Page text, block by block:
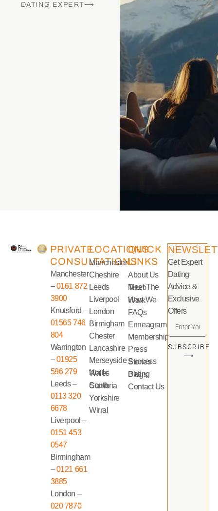
DATING EXPERT⟶
PRIVATE
CONSULTATIONS
Manchester
–0161 872
3900
Knutsford –
01565 746
804
Warrington
–01925
596 279
Leeds –
0113 320
6678
Liverpool –
0151 453
0547
Birmingham
–0121 661
3885
London –
020 7870
LOCATIONS
Manchester
Cheshire
Leeds
Liverpool
London
Birmigham
Chester
Lancashire
Merseyside
North Wales
South Cumbria
Yorkshire
Wirral
QUICK
LINKS
About Us
Meet The Team
How We Work
FAQs
Enneagram
Memberships
Press
Success Stories
Dating Blogs
Contact Us
Get Expert
Dating
Advice &
Exclusive
Offers
SUBSCRIBE
⟶